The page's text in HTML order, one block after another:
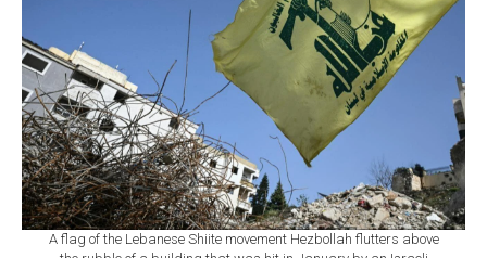
A flag of the Lebanese Shiite movement Hezbollah flutters above